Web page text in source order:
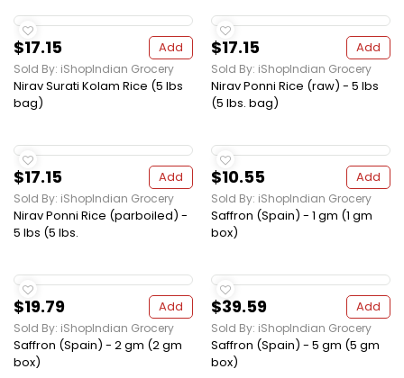
$17.15 Add
Sold By: iShopIndian Grocery
Nirav Surati Kolam Rice (5 lbs
bag)
$17.15 Add
Sold By: iShopIndian Grocery
Nirav Ponni Rice (raw) - 5 lbs
(5 lbs. bag)
$17.15 Add
Sold By: iShopIndian Grocery
Nirav Ponni Rice (parboiled) -
5 lbs (5 lbs.
$10.55 Add
Sold By: iShopIndian Grocery
Saffron (Spain) - 1 gm (1 gm
box)
$19.79 Add
Sold By: iShopIndian Grocery
Saffron (Spain) - 2 gm (2 gm
box)
$39.59 Add
Sold By: iShopIndian Grocery
Saffron (Spain) - 5 gm (5 gm
box)